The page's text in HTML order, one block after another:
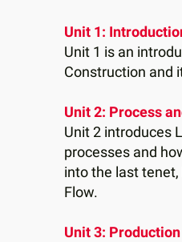
Unit 1:
Unit 1 is an
Construction and
Unit 2: Process
Unit 2 introduces
processes and
into the last tenet,
Flow.
Unit 3: